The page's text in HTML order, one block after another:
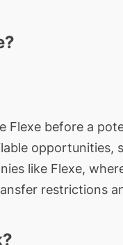
Flexe before a
like Flexe,
restrictions